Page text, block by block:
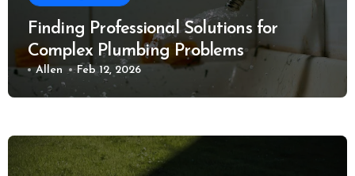
Finding Professional Solutions for
Complex Plumbing Problems
Allen Feb 12, 2026